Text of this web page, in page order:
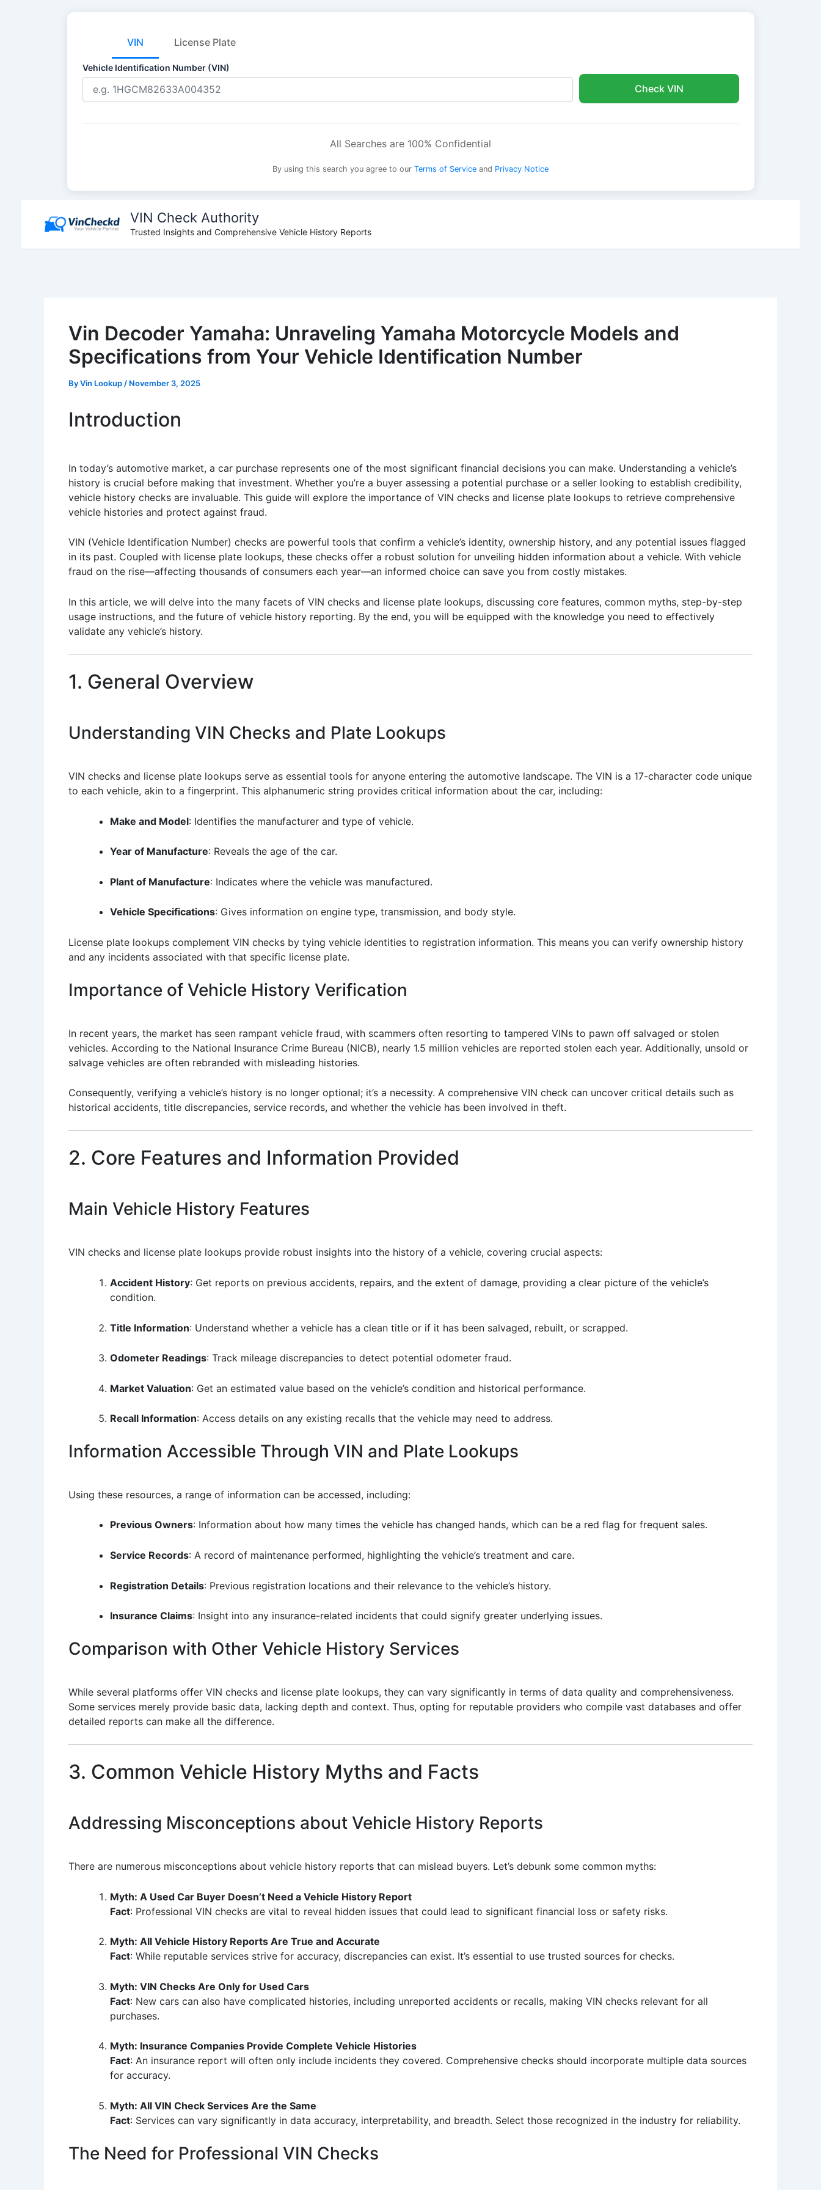
VIN License Plate
Vehicle Identification Number (VIN)
Check VIN
All Searches are 100% Confidential
By using this search you agree to our Terms of Service and Privacy Notice
content
VIN Check Authority
Trusted Insights and Comprehensive Vehicle History Reports
Vin Decoder Yamaha: Unraveling Yamaha Motorcycle Models and
Specifications from Your Vehicle Identification Number
ByVin Lookup / November 3, 2025
Introduction
In today’s automotive market, a car purchase represents one of the most significant financial decisions you can make. Understanding a vehicle’s
history is crucial before making that investment. Whether you’re a buyer assessing a potential purchase or a seller looking to establish credibility,
vehicle history checks are invaluable. This guide will explore the importance of VIN checks and license plate lookups to retrieve comprehensive
vehicle histories and protect against fraud.
VIN (Vehicle Identification Number) checks are powerful tools that confirm a vehicle’s identity, ownership history, and any potential issues flagged
in its past. Coupled with license plate lookups, these checks offer a robust solution for unveiling hidden information about a vehicle. With vehicle
fraud on the rise—affecting thousands of consumers each year—an informed choice can save you from costly mistakes.
In this article, we will delve into the many facets of VIN checks and license plate lookups, discussing core features, common myths, step-by-step
usage instructions, and the future of vehicle history reporting. By the end, you will be equipped with the knowledge you need to effectively
validate any vehicle’s history.
1. General Overview
Understanding VIN Checks and Plate Lookups
VIN checks and license plate lookups serve as essential tools for anyone entering the automotive landscape. The VIN is a 17-character code unique
to each vehicle, akin to a fingerprint. This alphanumeric string provides critical information about the car, including:
Make and Model: Identifies the manufacturer and type of vehicle.
Year of Manufacture: Reveals the age of the car.
Plant of Manufacture: Indicates where the vehicle was manufactured.
Vehicle Specifications: Gives information on engine type, transmission, and body style.
License plate lookups complement VIN checks by tying vehicle identities to registration information. This means you can verify ownership history
and any incidents associated with that specific license plate.
Importance of Vehicle History Verification
In recent years, the market has seen rampant vehicle fraud, with scammers often resorting to tampered VINs to pawn off salvaged or stolen
vehicles. According to the National Insurance Crime Bureau (NICB), nearly 1.5 million vehicles are reported stolen each year. Additionally, unsold or
salvage vehicles are often rebranded with misleading histories.
Consequently, verifying a vehicle’s history is no longer optional; it’s a necessity. A comprehensive VIN check can uncover critical details such as
historical accidents, title discrepancies, service records, and whether the vehicle has been involved in theft.
2. Core Features and Information Provided
Main Vehicle History Features
VIN checks and license plate lookups provide robust insights into the history of a vehicle, covering crucial aspects:
Accident History: Get reports on previous accidents, repairs, and the extent of damage, providing a clear picture of the vehicle’s
condition.
Title Information: Understand whether a vehicle has a clean title or if it has been salvaged, rebuilt, or scrapped.
Odometer Readings: Track mileage discrepancies to detect potential odometer fraud.
Market Valuation: Get an estimated value based on the vehicle’s condition and historical performance.
Recall Information: Access details on any existing recalls that the vehicle may need to address.
Information Accessible Through VIN and Plate Lookups
Using these resources, a range of information can be accessed, including:
Previous Owners: Information about how many times the vehicle has changed hands, which can be a red flag for frequent sales.
Service Records: A record of maintenance performed, highlighting the vehicle’s treatment and care.
Registration Details: Previous registration locations and their relevance to the vehicle’s history.
Insurance Claims: Insight into any insurance-related incidents that could signify greater underlying issues.
Comparison with Other Vehicle History Services
While several platforms offer VIN checks and license plate lookups, they can vary significantly in terms of data quality and comprehensiveness.
Some services merely provide basic data, lacking depth and context. Thus, opting for reputable providers who compile vast databases and offer
detailed reports can make all the difference.
3. Common Vehicle History Myths and Facts
Addressing Misconceptions about Vehicle History Reports
There are numerous misconceptions about vehicle history reports that can mislead buyers. Let’s debunk some common myths:
Myth: A Used Car Buyer Doesn’t Need a Vehicle History Report
Fact: Professional VIN checks are vital to reveal hidden issues that could lead to significant financial loss or safety risks.
Myth: All Vehicle History Reports Are True and Accurate
Fact: While reputable services strive for accuracy, discrepancies can exist. It’s essential to use trusted sources for checks.
Myth: VIN Checks Are Only for Used Cars
Fact: New cars can also have complicated histories, including unreported accidents or recalls, making VIN checks relevant for all
purchases.
Myth: Insurance Companies Provide Complete Vehicle Histories
Fact: An insurance report will often only include incidents they covered. Comprehensive checks should incorporate multiple data sources
for accuracy.
Myth: All VIN Check Services Are the Same
Fact: Services can vary significantly in data accuracy, interpretability, and breadth. Select those recognized in the industry for reliability.
The Need for Professional VIN Checks